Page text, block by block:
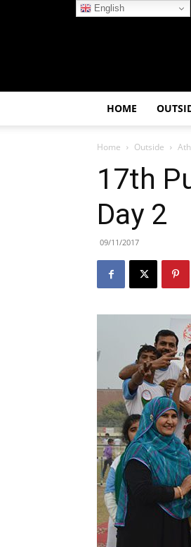
HOME
Home Outside
17th
Day 2
09/11/2017
English